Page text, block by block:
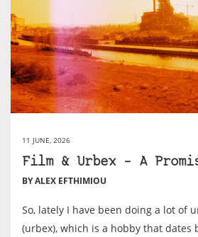
11 JUNE, 2026
Film & Urbex – A
BY ALEX EFTHIMIOU
So, lately I have been doing a lot of
(urbex), which is a hobby that dates